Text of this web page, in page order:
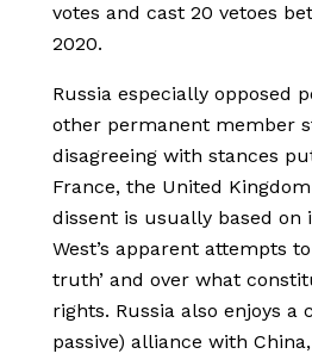
votes and cast 20 vetoes
2020.
Russia especially opposed
other permanent member
disagreeing with stances
France, the United
dissent is usually based on
West’s apparent attempts
truth’ and over what
rights. Russia also enjoys a
passive) alliance with